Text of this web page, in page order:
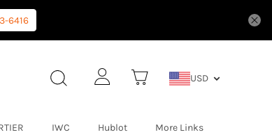
6416
USD
IWC Hublot More Links